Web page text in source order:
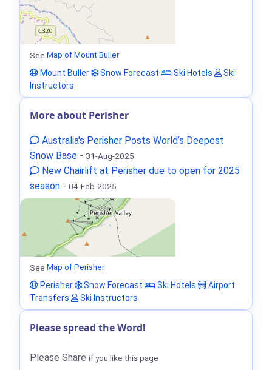
See Map of Mount Buller
Mount Buller
Snow Forecast Ski Hotels
Ski
Instructors
More about Perisher
Australia's Perisher Posts World’s Deepest
Snow Base - 31-Aug-2025
New Chairlift at Perisher due to open for 2025
season - 04-Feb-2025
See Map of Perisher
Perisher
Snow Forecast Ski Hotels
Airport
Transfers
Ski Instructors
Please spread the Word!
Please Share if you like this page